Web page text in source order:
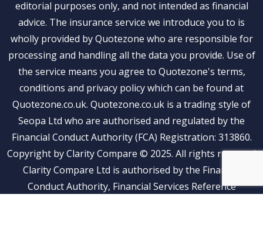
editorial purposes only, and not intended as financial
advice. The insurance service we introduce you to is
wholly provided by Quotezone who are responsible for
processing and handling all the data you provide. Use of
the service means you agree to Quotezone's terms,
conditions and privacy policy which can be found at
Quotezone.co.uk. Quotezone.co.uk is a trading style of
Seopa Ltd who are authorised and regulated by the
Financial Conduct Authority (FCA) Registration: 313860.
Copyright by Clarity Compare © 2025. All rights reserved
Clarity Compare Ltd is authorised by the Financial
Conduct Authority, Financial Services Reference